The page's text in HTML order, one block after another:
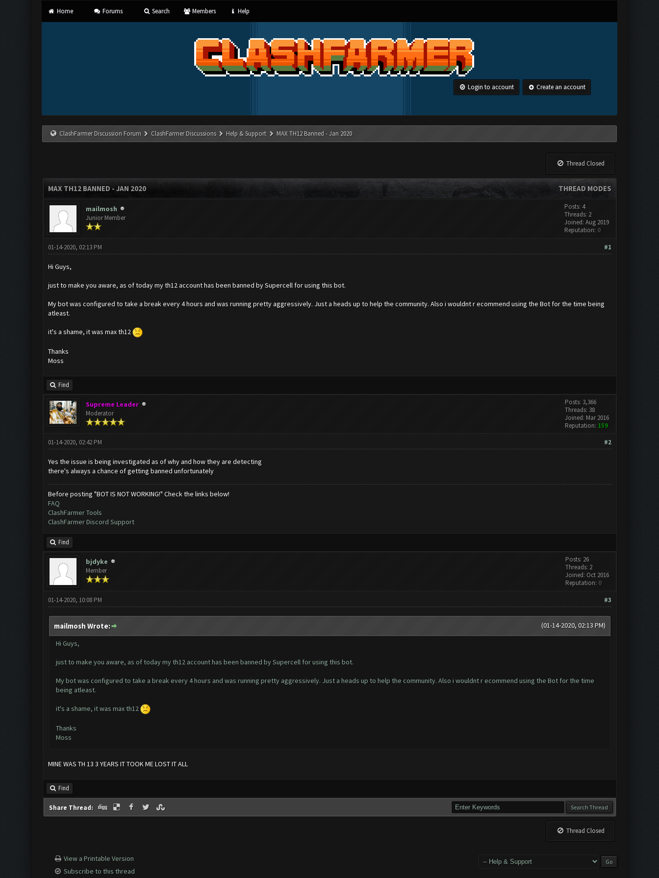
Home Forums Search Members Help
Login to account Create an account
ClashFarmer Discussion Forum ClashFarmer Discussions Help & Support MAX TH12 Banned - Jan 2020
Thread Closed
THREAD MODES
MAX TH12 BANNED - JAN 2020
mailmosh
Junior Member
Posts: 4
Threads: 2
Joined: Aug 2019
Reputation: 0
#1
01-14-2020, 02:13 PM
Hi Guys,
just to make you aware, as of today my th12 account has been banned by Supercell for using this bot.
My bot was configured to take a break every 4 hours and was running pretty aggressively. Just a heads up to help the community. Also i wouldnt r ecommend using the Bot for the time being
atleast.
it's a shame, it was max th12
Thanks
Moss
Find
Supreme Leader
Moderator
Posts: 3,366
Threads: 38
Joined: Mar 2016
Reputation: 159
#2
01-14-2020, 02:42 PM
Yes the issue is being investigated as of why and how they are detecting
there's always a chance of getting banned unfortunately
Before posting "BOT IS NOT WORKING!" Check the links below!
FAQ
ClashFarmer Tools
ClashFarmer Discord Support
Find
bjdyke
Member
Posts: 26
Threads: 2
Joined: Oct 2016
Reputation: 0
#3
01-14-2020, 10:08 PM
(01-14-2020, 02:13 PM)
mailmosh Wrote:
Hi Guys,
just to make you aware, as of today my th12 account has been banned by Supercell for using this bot.
My bot was configured to take a break every 4 hours and was running pretty aggressively. Just a heads up to help the community. Also i wouldnt r ecommend using the Bot for the time
being atleast.
it's a shame, it was max th12
Thanks
Moss
MINE WAS TH 13 3 YEARS IT TOOK ME LOST IT ALL
Find
Share Thread:
Thread Closed
View a Printable Version
Subscribe to this thread